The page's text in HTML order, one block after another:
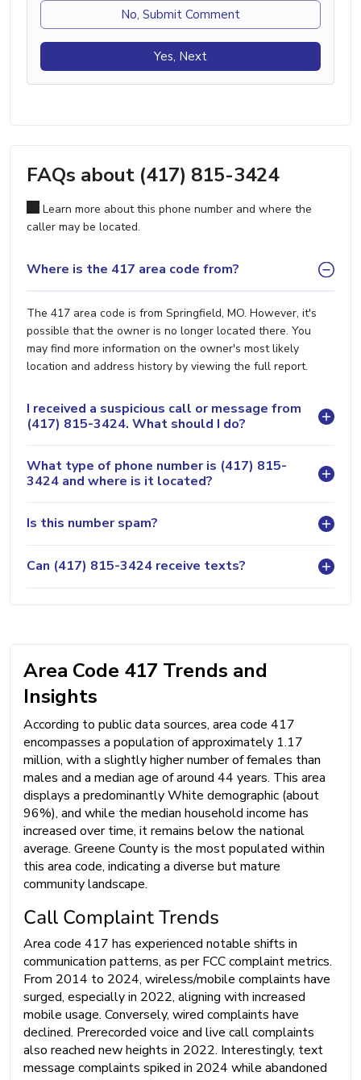
No, Submit Comment
Yes, Next
FAQs about (417) 815-3424
Learn more about this phone number and where the
caller may be located.
Where is the 417 area code from?
The 417 area code is from Springfield, MO. However, it's
possible that the owner is no longer located there. You
may find more information on the owner's most likely
location and address history by viewing the full report.
I received a suspicious call or message from
(417) 815-3424. What should I do?
What type of phone number is (417) 815-
3424 and where is it located?
Is this number spam?
Can (417) 815-3424 receive texts?
Area Code 417 Trends and
Insights
According to public data sources, area code 417
encompasses a population of approximately 1.17
million, with a slightly higher number of females than
males and a median age of around 44 years. This area
displays a predominantly White demographic (about
96%), and while the median household income has
increased over time, it remains below the national
average. Greene County is the most populated within
this area code, indicating a diverse but mature
community landscape.
Call Complaint Trends
Area code 417 has experienced notable shifts in
communication patterns, as per FCC complaint metrics.
From 2014 to 2024, wireless/mobile complaints have
surged, especially in 2022, aligning with increased
mobile usage. Conversely, wired complaints have
declined. Prerecorded voice and live call complaints
also reached new heights in 2022. Interestingly, text
message complaints spiked in 2024 while abandoned